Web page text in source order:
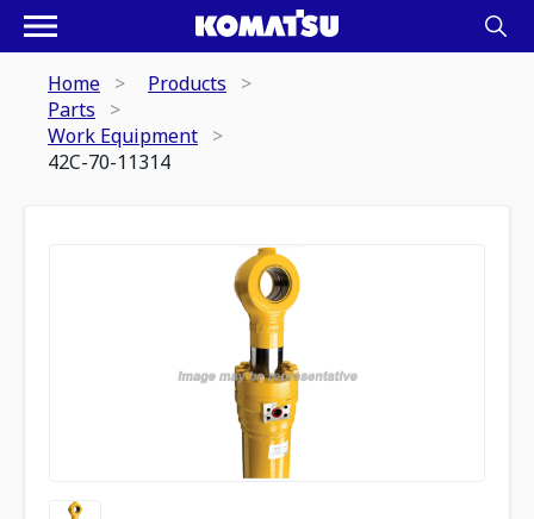
Home
Products
Parts
Work Equipment
42C-70-11314